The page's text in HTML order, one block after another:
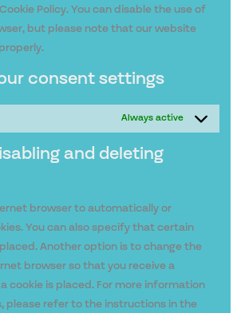
Policy. You can disable the use of
but please note that our website
consent settings
Always active
and deleting
browser to automatically or
You can also specify that certain
Another option is to change the
browser so that you receive a
cookie is placed. For more information
please refer to the instructions in the